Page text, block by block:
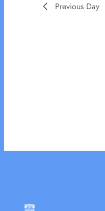
Previous Day